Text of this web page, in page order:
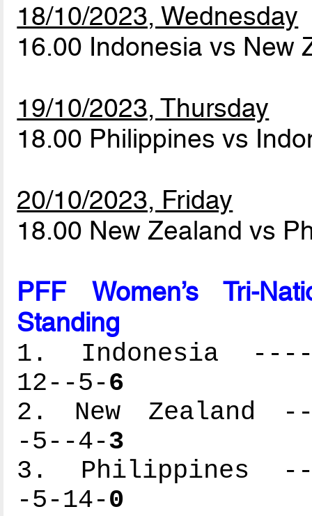
18/10/2023, Wednesday
16.00 Indonesia vs New
19/10/2023, Thursday
18.00 Philippines vs
20/10/2023, Friday
18.00 New Zealand vs
PFF Women’s Tri-
Standing
1. Indonesia
12--5-6
2. New Zealand
-5--4-3
3. Philippines
-5-14-0